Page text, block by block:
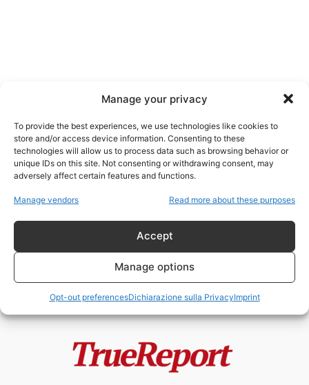
Manage your privacy
To provide the best experiences, we use technologies like cookies to
store and/or access device information. Consenting to these
technologies will allow us to process data such as browsing behavior or
unique IDs on this site. Not consenting or withdrawing consent, may
adversely affect certain features and functions.
Manage vendors Read more about these purposes
Accept
Manage options
Opt-out preferencesDichiarazione sulla PrivacyImprint
guerra digitale
Palantir, Ucraina e la narrazione
- 21 Maggio 2026